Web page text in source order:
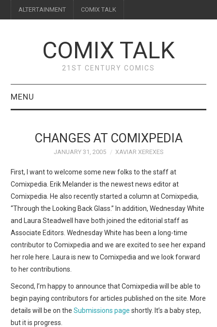
ALTERTAINMENT COMIX TALK
COMIX TALK
21ST CENTURY COMICS
MENU
FEATURES
INTERVIEWS
WEBCOMICS
FORUMS
CHANGES AT COMIXPEDIA
JANUARY 31, 2005 XAVIAR XEREXES
First, I want to welcome some new folks to the staff at
Comixpedia. Erik Melander is the newest news editor at
Comixpedia. He also recently started a column at Comixpedia,
“Through the Looking Back Glass.” In addition, Wednesday White
and Laura Steadwell have both joined the editorial staff as
Associate Editors. Wednesday White has been a long-time
contributor to Comixpedia and we are excited to see her expand
her role here. Laura is new to Comixpedia and we look forward
to her contributions.
Second, I’m happy to announce that Comixpedia will be able to
begin paying contributors for articles published on the site. More
details will be on theSubmissions page shortly. It’s a baby step,
but it is progress.